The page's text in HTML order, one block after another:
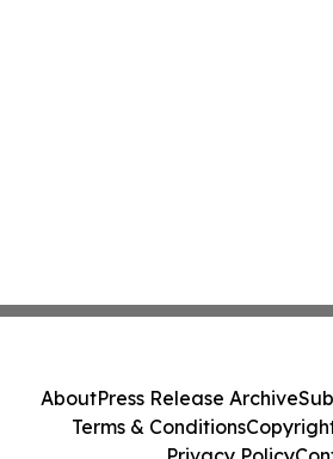
AboutPress Release Archive
Terms & Conditions